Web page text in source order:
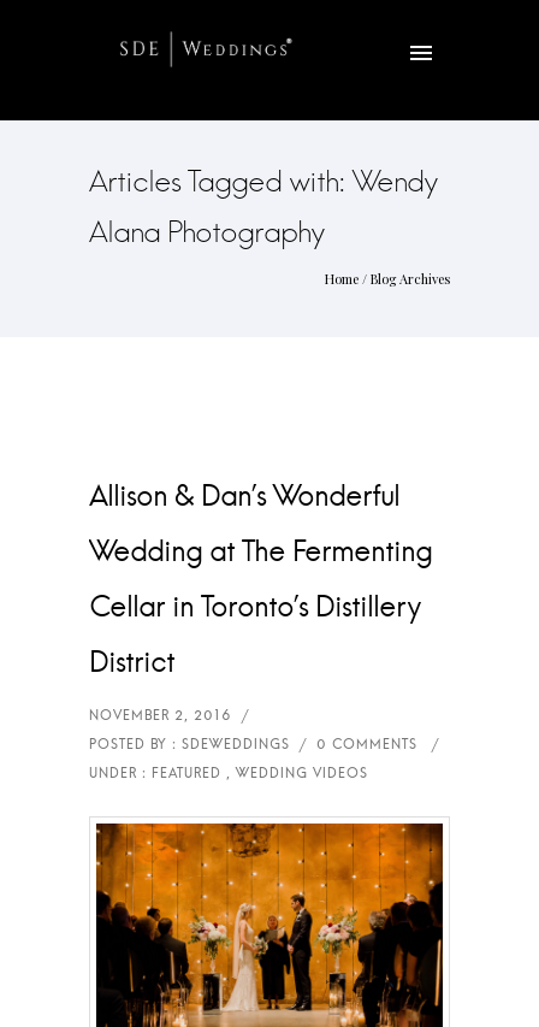
Articles Tagged with: Wendy
Alana Photography
Home / Blog Archives
Allison & Dan’s Wonderful
Wedding at The Fermenting
Cellar in Toronto’s Distillery
District